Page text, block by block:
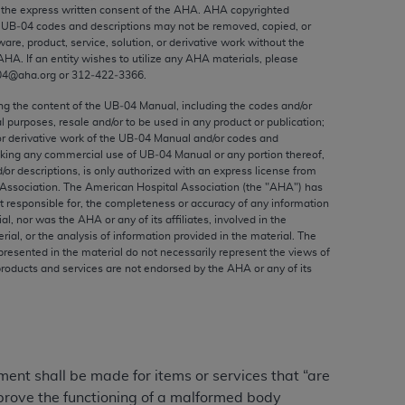
express written consent of the AHA AHA copyrighted
codes and descriptions may not be removed, copied, or
product, service, solution, or derivative work without the
. If an entity wishes to utilize any AHA materials, please
or 312‐422‐3366.
the content of the UB‐04 Manual, including the codes and/or
purposes, resale and/or to be used in any product or publication;
derivative work of the UB‐04 Manual and/or codes and
any commercial use of UB‐04 Manual or any portion thereof,
or descriptions, is only authorized with an express license from
The American Hospital Association (the "AHA") has
responsible for, the completeness or accuracy of any information
nor was the AHA or any of its affiliates, involved in the
or the analysis of information provided in the material. The
in the material do not necessarily represent the views of
and services are not endorsed by the AHA or any of its
shall be made for items or services that “are
the functioning of a malformed body
to, the implied warranties of
and/or related components are not
directly or indirectly practice medicine
no endorsement by the AMA is intended
use, non-use, or interpretation of
violate its terms. The AMA is a third party
or use of the CPT should be
FOR ANY LIABILITY ATTRIBUTABLE TO
OMISSIONS, OR OTHER
be liable for direct, indirect, special,
by clicking below on the button